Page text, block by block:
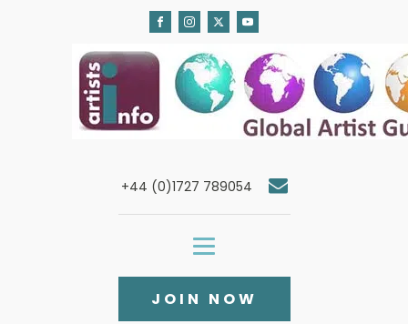
+44 (0)1727 789054
JOIN NOW